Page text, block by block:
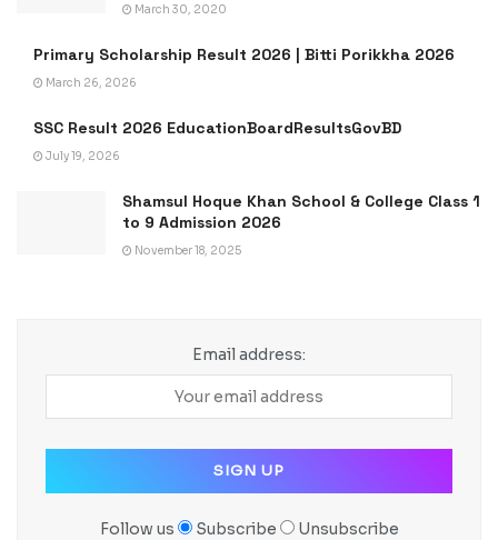
March 30, 2020
Primary Scholarship Result 2026 | Bitti Porikkha 2026
March 26, 2026
SSC Result 2026 EducationBoardResultsGovBD
July 19, 2026
Shamsul Hoque Khan School & College Class 1
to 9 Admission 2026
November 18, 2025
Email address:
Follow us Subscribe Unsubscribe